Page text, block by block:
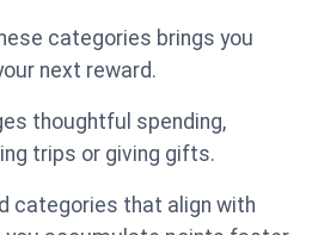
categories brings you
next reward.
thoughtful spending,
trips or giving gifts.
categories that align with